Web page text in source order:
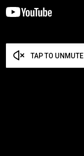
TAP TO UNMUTE